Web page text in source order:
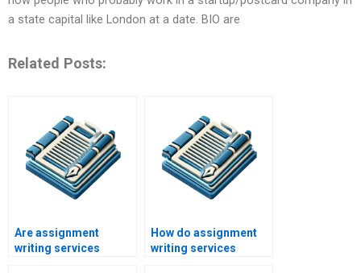
a state capital like London at a date. BIO are
Related Posts:
Are assignment
writing services
How do assignment
writing services